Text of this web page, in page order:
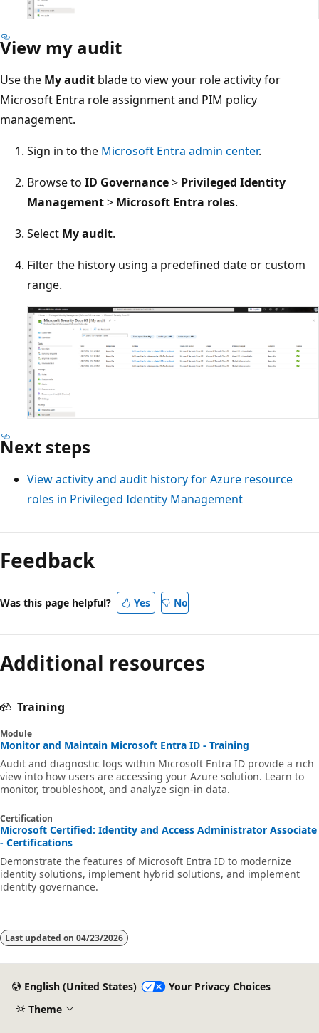
View my audit
Use the My audit blade to view your role activity for
Microsoft Entra role assignment and PIM policy
management.
Sign in to the Microsoft Entra admin center.
Browse to ID Governance> Privileged Identity
Management> Microsoft Entra roles.
Select My audit.
Filter the history using a predefined date or custom
range.
Next steps
View activity and audit history for Azure resource
roles in Privileged Identity Management
Reading
mode
disabled
Feedback
Was this page helpful? Yes No
Additional resources
Training
Module
Monitor and Maintain Microsoft Entra ID - Training
Audit and diagnostic logs within Microsoft Entra ID provide a rich
view into how users are accessing your Azure solution. Learn to
monitor, troubleshoot, and analyze sign-in data.
Certification
Microsoft Certified: Identity and Access Administrator Associate
- Certifications
Demonstrate the features of Microsoft Entra ID to modernize
identity solutions, implement hybrid solutions, and implement
identity governance.
Last updated on 04/23/2026
English (United States)
Your Privacy Choices
Theme